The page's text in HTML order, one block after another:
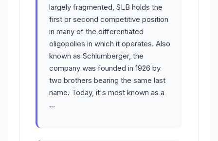
largely fragmented, SLB holds the
first or second competitive position
in many of the differentiated
oligopolies in which it operates. Also
known as Schlumberger, the
company was founded in 1926 by
two brothers bearing the same last
name. Today, it's most known as a
…